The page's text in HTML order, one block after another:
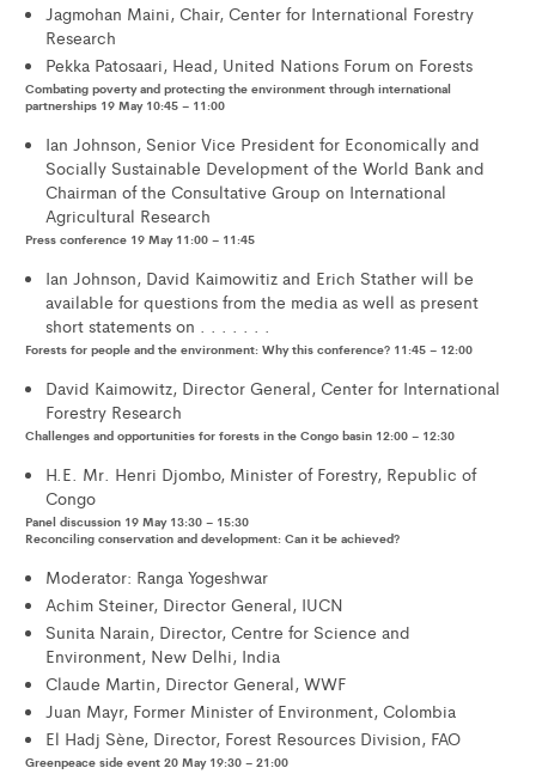
Jagmohan Maini, Chair, Center for International Forestry
Research
Pekka Patosaari, Head, United Nations Forum on Forests
Combating poverty and protecting the environment through international
partnerships 19 May 10:45 – 11:00
Ian Johnson, Senior Vice President for Economically and
Socially Sustainable Development of the World Bank and
Chairman of the Consultative Group on International
Agricultural Research
Press conference 19 May 11:00 – 11:45
Ian Johnson, David Kaimowitiz and Erich Stather will be
available for questions from the media as well as present
short statements on . . . . . . .
Forests for people and the environment: Why this conference? 11:45 – 12:00
David Kaimowitz, Director General, Center for International
Forestry Research
Challenges and opportunities for forests in the Congo basin 12:00 – 12:30
H.E. Mr. Henri Djombo, Minister of Forestry, Republic of
Congo
Panel discussion 19 May 13:30 – 15:30
Reconciling conservation and development: Can it be achieved?
Moderator: Ranga Yogeshwar
Achim Steiner, Director General, IUCN
Sunita Narain, Director, Centre for Science and
Environment, New Delhi, India
Claude Martin, Director General, WWF
Juan Mayr, Former Minister of Environment, Colombia
El Hadj Sène, Director, Forest Resources Division, FAO
Greenpeace side event 20 May 19:30 – 21:00